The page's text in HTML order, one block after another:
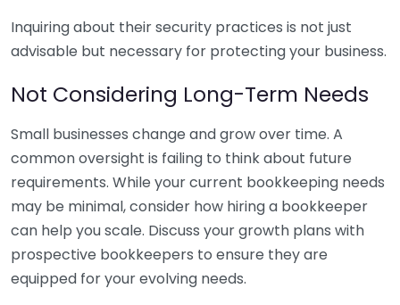
Inquiring about their security practices is not just
advisable but necessary for protecting your business.
Not Considering Long-Term Needs
Small businesses change and grow over time. A
common oversight is failing to think about future
requirements. While your current bookkeeping needs
may be minimal, consider how hiring a bookkeeper
can help you scale. Discuss your growth plans with
prospective bookkeepers to ensure they are
equipped for your evolving needs.